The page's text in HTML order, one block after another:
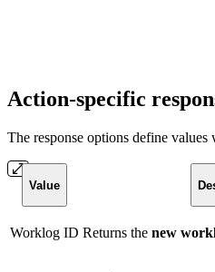
Action-specific
The response options define
Value
Worklog ID Returns the new